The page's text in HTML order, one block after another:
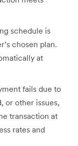
schedule is
chosen plan.
at
fails due to
or other issues,
transaction at
rates and